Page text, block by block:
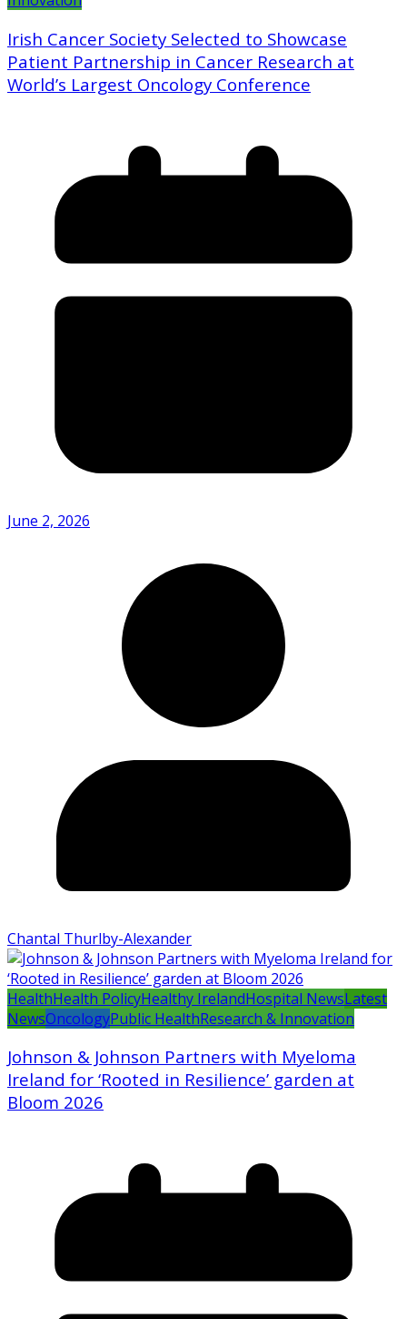
Irish Cancer Society Selected to Showcase
Patient Partnership in Cancer Research at
World’s Largest Oncology Conference
June 2, 2026
Chantal Thurlby-Alexander
HealthHealth PolicyHealthy IrelandHospital NewsLatest
NewsOncologyPublic HealthResearch & Innovation
Johnson & Johnson Partners with Myeloma
Ireland for ‘Rooted in Resilience’ garden at
Bloom 2026